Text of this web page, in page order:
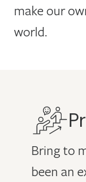
make our
world.
Bring to
been an